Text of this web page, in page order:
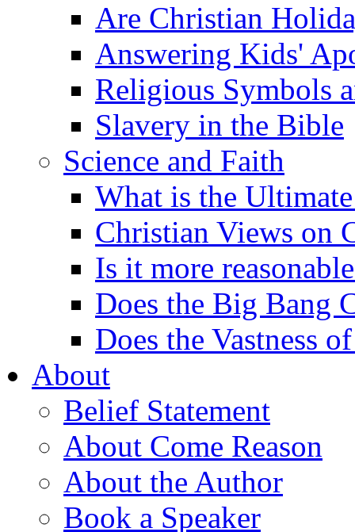
Are Christian
Answering Kids'
Religious Symbols
Slavery in the Bible
Science and Faith
What is the
Christian Views on
Is it more
Does the Big Bang
Does the Vastness
About
Belief Statement
About Come Reason
About the Author
Book a Speaker